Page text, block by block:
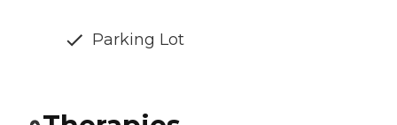
Parking Lot